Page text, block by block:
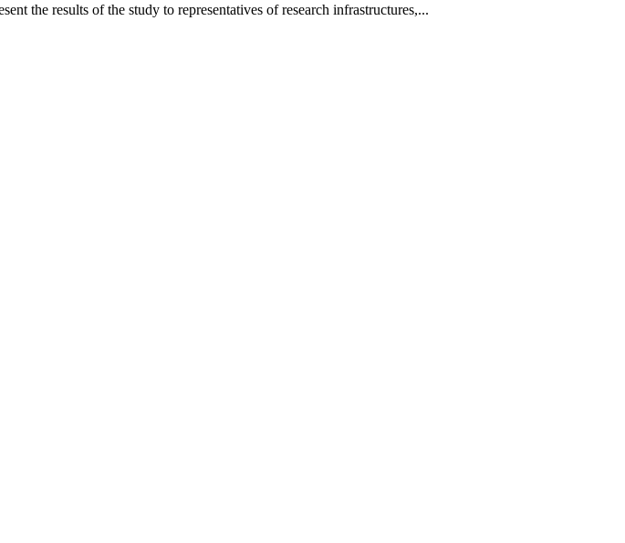
the results of the study to representatives of research infrastructures,...